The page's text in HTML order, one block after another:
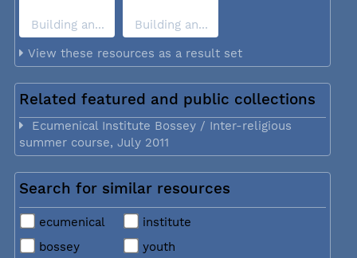
Building an...
Building an...
View these resources as a result set
Related featured and public collections
Ecumenical Institute Bossey / Inter-religious
summer course, July 2011
Search for similar resources
ecumenical
institute
bossey
youth